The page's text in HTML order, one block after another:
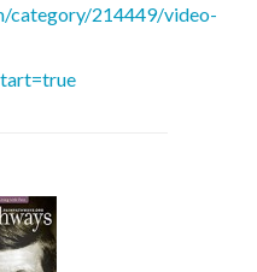
category/214449/video-